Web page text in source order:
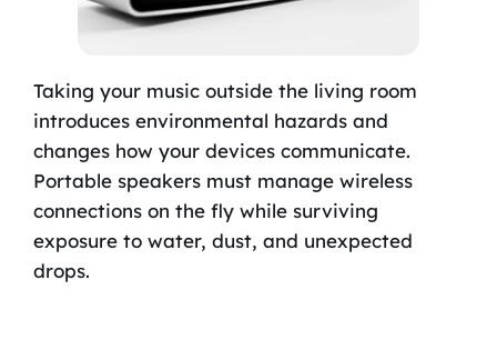
Taking your music outside the living room
introduces environmental hazards and
changes how your devices communicate.
Portable speakers must manage wireless
connections on the fly while surviving
exposure to water, dust, and unexpected
drops.